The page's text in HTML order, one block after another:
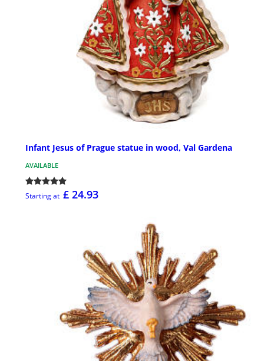
Infant Jesus of Prague statue in wood, Val Gardena
AVAILABLE
Starting at £ 24.93